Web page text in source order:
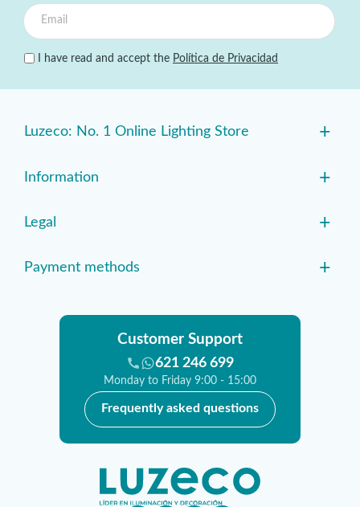
I have read and accept the Política de Privacidad
Luzeco: No. 1 Online Lighting Store +
Information +
Legal +
Payment methods +
Customer Support
621 246 699
Monday to Friday 9:00 - 15:00
Frequently asked questions